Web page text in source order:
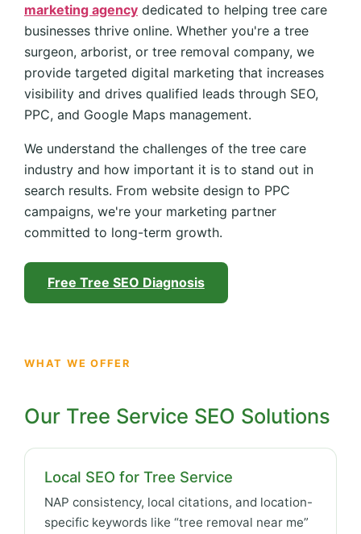
marketing agency dedicated to helping tree care
businesses thrive online. Whether you're a tree
surgeon, arborist, or tree removal company, we
provide targeted digital marketing that increases
visibility and drives qualified leads through SEO,
PPC, and Google Maps management.
We understand the challenges of the tree care
industry and how important it is to stand out in
search results. From website design to PPC
campaigns, we're your marketing partner
committed to long-term growth.
Free Tree SEO Diagnosis
WHAT WE OFFER
Our Tree Service SEO Solutions
Local SEO for Tree Service
NAP consistency, local citations, and location-
specific keywords like “tree removal near me”